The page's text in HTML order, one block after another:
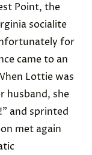
Point, the
socialite
for
came to an
Lottie was
husband, she
and sprinted
met again